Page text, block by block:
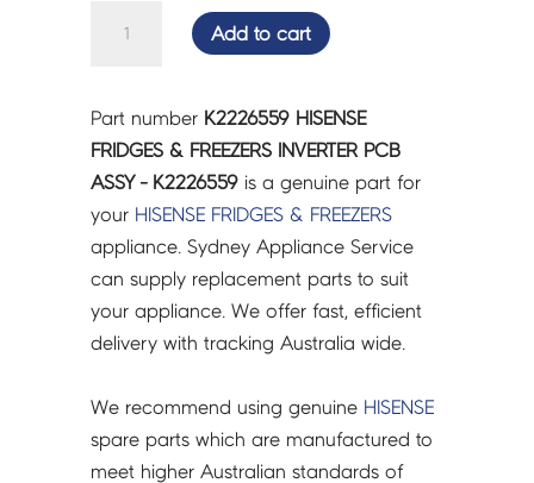
FREEZERS
INVERTER
PCB
ASSY
-
K2226559
quantity
Add to cart
Part number K2226559 HISENSE
FRIDGES & FREEZERS INVERTER PCB
ASSY - K2226559 is a genuine part for
your HISENSE FRIDGES & FREEZERS
appliance. Sydney Appliance Service
can supply replacement parts to suit
your appliance. We offer fast, efficient
delivery with tracking Australia wide.
We recommend using genuine HISENSE
spare parts which are manufactured to
meet higher Australian standards of